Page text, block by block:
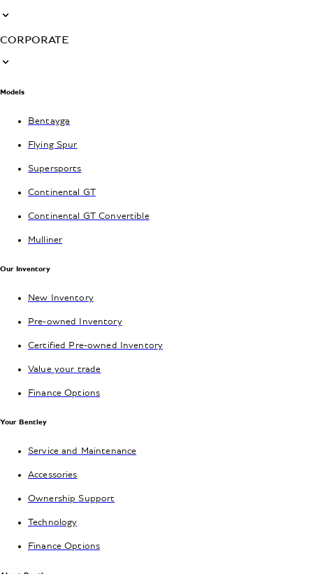
CORPORATE
Models
Bentayga
Flying Spur
Supersports
Continental GT
Continental GT Convertible
Mulliner
Our Inventory
New Inventory
Pre-owned Inventory
Certified Pre-owned Inventory
Value your trade
Finance Options
Your Bentley
Service and Maintenance
Accessories
Ownership Support
Technology
Finance Options